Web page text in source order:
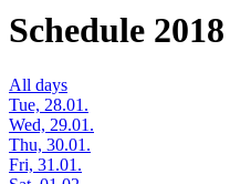
Schedule 2018
All days
Tue, 28.01.
Wed, 29.01.
Thu, 30.01.
Fri, 31.01.